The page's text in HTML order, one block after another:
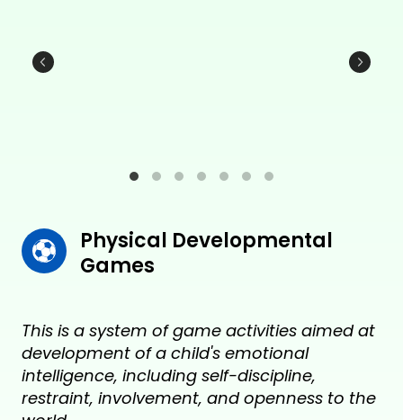
Physical Developmental
Games
This is a system of game activities aimed at
development of a child's emotional
intelligence, including self-discipline,
restraint, involvement, and openness to the